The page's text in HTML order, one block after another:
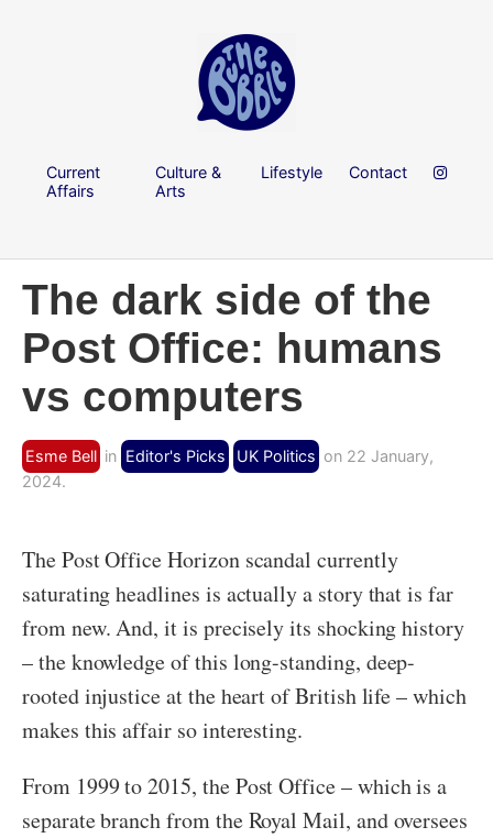
Current
Affairs
Culture &
Arts
Lifestyle Contact
The dark side of the
Post Office: humans
vs computers
Esme Bell in Editor's Picks UK Politics on 22 January,
2024.
The Post Office Horizon scandal currently
saturating headlines is actually a story that is far
from new. And, it is precisely its shocking history
– the knowledge of this long-standing, deep-
rooted injustice at the heart of British life – which
makes this affair so interesting.
From 1999 to 2015, the Post Office – which is a
separate branch from the Royal Mail, and oversees